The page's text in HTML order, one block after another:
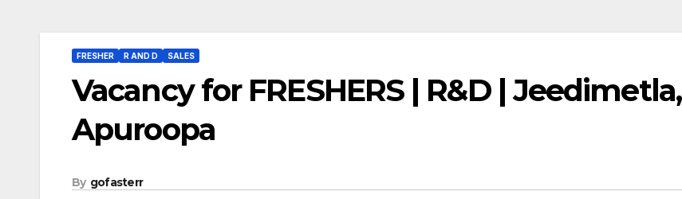
FRESHER R AND D SALES
Vacancy for FRESHERS | R&D | Jeedimetla,
Apuroopa
By gofasterr